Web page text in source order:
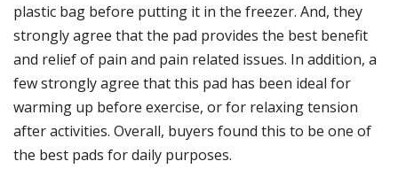
plastic bag before putting it in the freezer. And, they
strongly agree that the pad provides the best benefit
and relief of pain and pain related issues. In addition, a
few strongly agree that this pad has been ideal for
warming up before exercise, or for relaxing tension
after activities. Overall, buyers found this to be one of
the best pads for daily purposes.